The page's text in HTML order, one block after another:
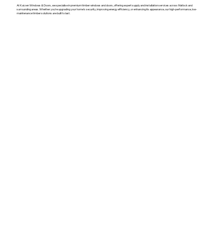
At Kaizen Windows & Doors, we specialise in premium timber windows and doors, offering expert supply and installation services across Matlock and
surrounding areas. Whether you’re upgrading your home’s security, improving energy efficiency, or enhancing its appearance, our high-performance, low-
maintenance timber solutions are built to last.